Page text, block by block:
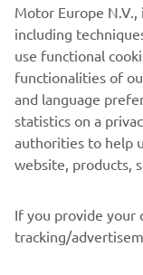
Motor Europe
including
use functional
functionalities of
and language
statistics on a
authorities to help
website, products,
If you provide your
tracking/